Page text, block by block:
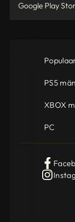
Google Play
PS5
XBOX
PC